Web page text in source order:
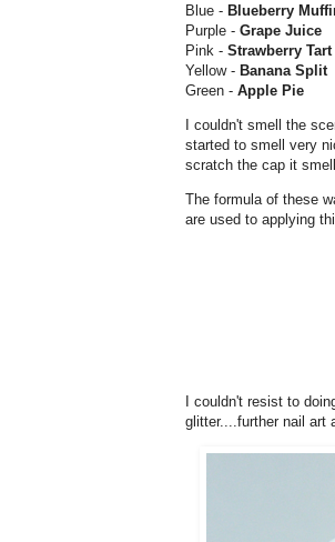
Blue - Blueberry
Purple - Grape Juice
Pink - Strawberry Tart
Yellow - Banana Split
Green - Apple Pie
I couldn't smell the
started to smell very
scratch the cap it
The formula of these
are used to applying
I couldn't resist to
glitter....further nail art